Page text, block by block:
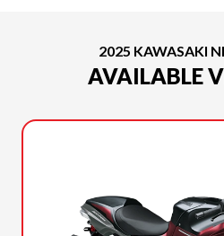
2025 KAWASAKI
AVAILABLE